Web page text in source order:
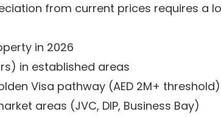
from current prices requires a
in 2026
in established areas
Visa pathway (AED 2M+ threshold)
areas (JVC, DIP, Business Bay)